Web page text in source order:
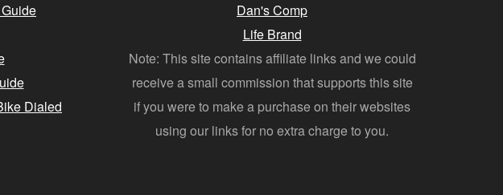
Dialed
Dan's Comp
Life Brand
Note: This site contains affiliate links and we could
receive a small commission that supports this site
if you were to make a purchase on their websites
using our links for no extra charge to you.